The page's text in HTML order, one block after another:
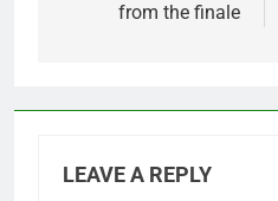
from the finale
LEAVE A REPLY